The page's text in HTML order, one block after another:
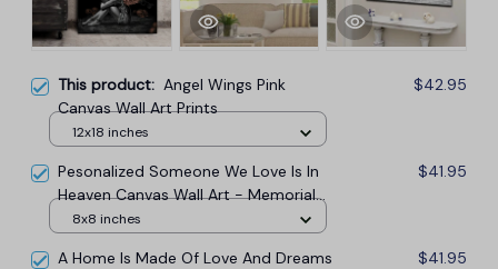
This product: Angel Wings Pink
Canvas Wall Art Prints
$42.95
12x18 inches
Pesonalized Someone We Love Is In
Heaven Canvas Wall Art - Memorial
Canvas
$41.95
8x8 inches
A Home Is Made Of Love And Dreams
$41.95